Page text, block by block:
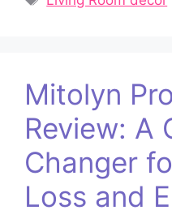
Mitolyn
Review: A
Changer
Loss and